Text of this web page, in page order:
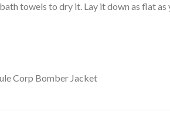
towels to dry it. Lay it down as flat